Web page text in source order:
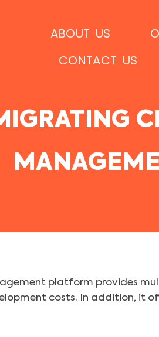
ABOUT US
CONTACT US
platform provides
costs. In addition, it